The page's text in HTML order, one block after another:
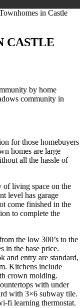
in Castle
CASTLE
by home
community in
for those homebuyers
homes are large
all the hassle of
of living space on the
level has garage
come finished in the
to complete the
the low 300’s to the
in the base price.
and entry are standard,
Kitchens include
crown molding.
with under
with 3×6 subway tile.
fi learning thermostat.